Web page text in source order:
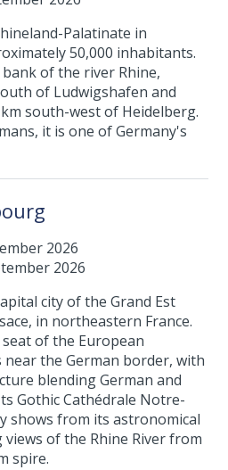
Palatinate in
50,000 inhabitants.
of the river Rhine,
of Ludwigshafen and
south-west of Heidelberg.
it is one of Germany's
2026
2026
city of the Grand Est
in northeastern France.
of the European
near the German border, with
blending German and
Gothic Cathédrale Notre-
shows from its astronomical
views of the Rhine River from
spire.